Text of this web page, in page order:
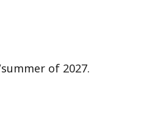
of 2027.